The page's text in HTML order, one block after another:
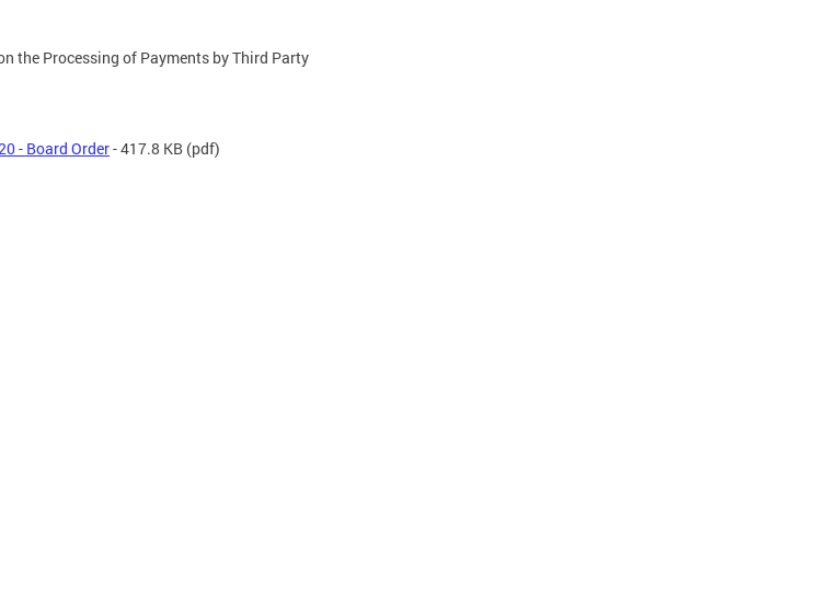
the Processing of Payments by Third Party
- Board Order- 417.8 KB (pdf)